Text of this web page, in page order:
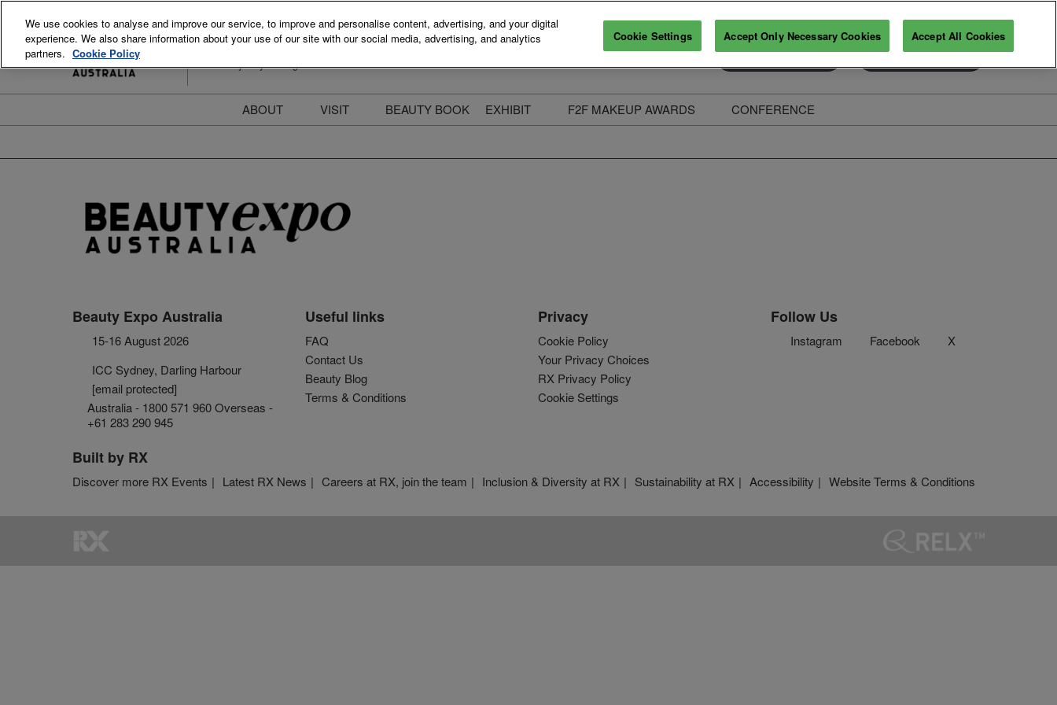
to
content
15-16 August 2026
ICC Sydney Darling Harbour
Exhibitor Enquiry Secure Your Pass
ABOUT
Stay Informed
VISIT
Beauty Live
BEAUTY BOOK
EXHIBIT
F2F MAKEUP AWARDS
CONFERENCE
Beauty Expo Australia
15-16 August 2026
ICC Sydney, Darling Harbour
[email protected]
Australia - 1800 571 960 Overseas -
+61 283 290 945
Useful links
FAQ
Contact Us
Beauty Blog
Terms & Conditions
Privacy
Cookie Policy
Your Privacy Choices
RX Privacy Policy
Cookie Settings
Follow Us
Instagram Facebook X
Built by RX
Discover more RX Events Latest RX News Careers at RX, join the team Inclusion & Diversity at RX Sustainability at RX Accessibility Website Terms & Conditions
We use cookies to analyse and improve our service, to improve and personalise content, advertising, and your digital
experience. We also share information about your use of our site with our social media, advertising, and analytics
partners. Cookie Policy
Cookie Settings Accept Only Necessary Cookies Accept All Cookies